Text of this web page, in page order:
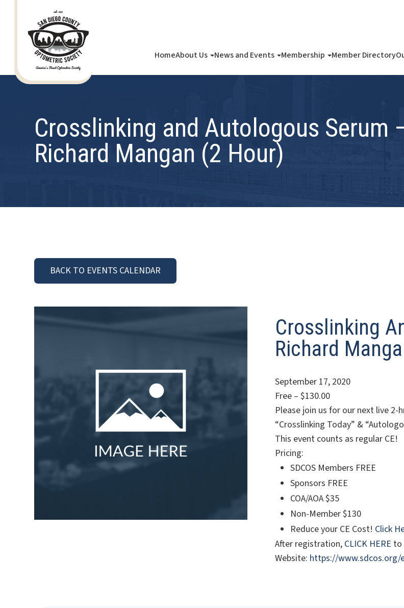
HomeAbout Us News and Events Membership Member Directory
Crosslinking and Autologous Serum
Richard Mangan (2 Hour)
BACK TO EVENTS CALENDAR
Crosslinking
Richard
September 17, 2020
Free – $130.00
Please join us for our next live 2-
“Crosslinking Today” &
This event counts as regular CE!
Pricing:
SDCOS Members FREE
Sponsors FREE
COA/AOA $35
Non-Member $130
Reduce your CE Cost! Click
After registration, CLICK HERE to
Website: https://www.sdcos.org/